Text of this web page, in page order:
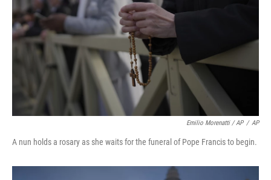
Emilio Morenatti / AP / AP
A nun holds a rosary as she waits for the funeral of Pope Francis to begin.